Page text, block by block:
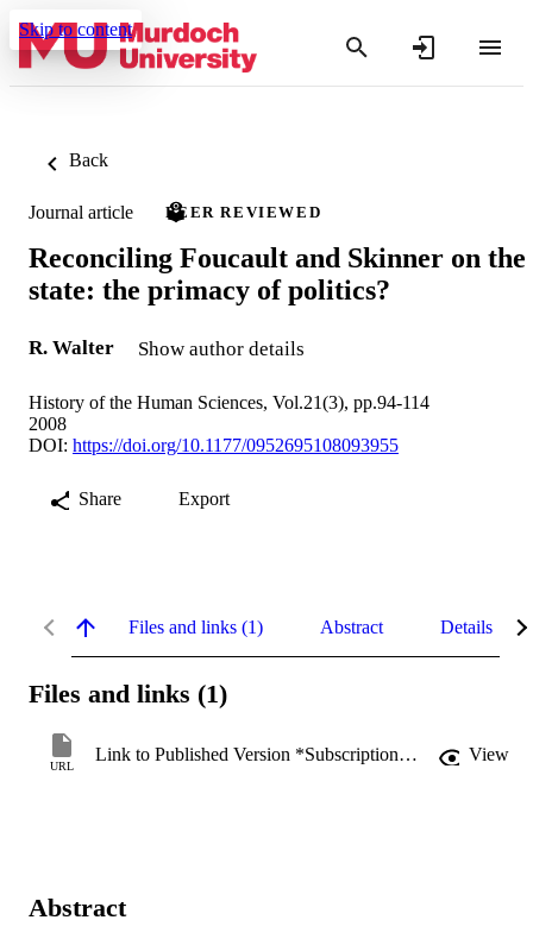
Skip to content
Back
Journal article PEER REVIEWED
Reconciling Foucault and Skinner on the
state: the primacy of politics?
R. Walter Show author details
History of the Human Sciences, Vol.21(3), pp.94-114
2008
DOI: https://doi.org/10.1177/0952695108093955
Share Export
Files and links (1) Abstract Details
Files and links (1)
URL
Link to Published Version *Subscription may be required View
Abstract